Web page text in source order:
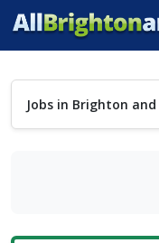
Jobs in Brighton and